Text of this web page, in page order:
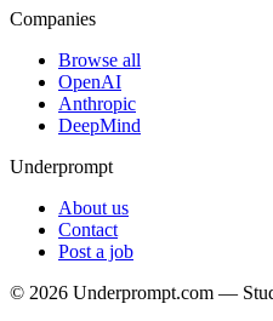
Companies
Browse all
OpenAI
Anthropic
DeepMind
Underprompt
About us
Contact
Post a job
© 2026 Underprompt.com —